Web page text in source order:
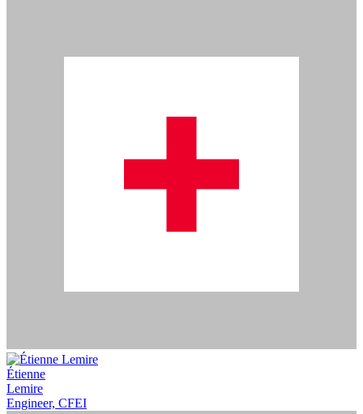
Étienne
Lemire
Engineer, CFEI